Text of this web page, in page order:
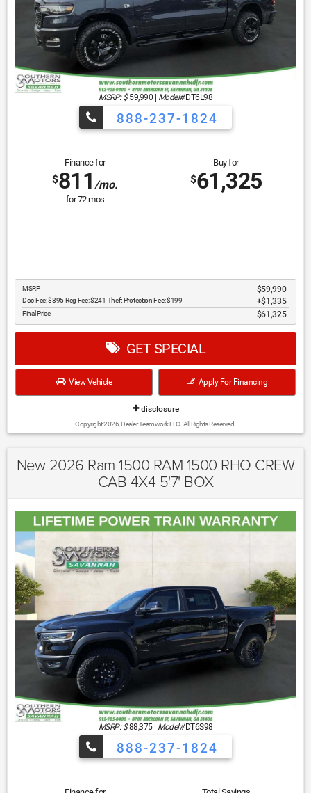
MSRP: $ 59,990 Model#DT6L98
888-237-1824
Finance for
$811/mo.
for72mos
Buy for
$61,325
MSRP $59,990
Doc Fee: $895 Reg Fee: $241 Theft Protection Fee: $199 $1,335
Final Price $61,325
GET SPECIAL
View Vehicle Apply For Financing
disclosure
Copyright 2026, Dealer Teamwork LLC. All Rights Reserved.
New 2026 Ram 1500 RAM 1500 RHO CREW
CAB 4X4 5'7' BOX
MSRP: $ 88,375| Model#DT6S98
888-237-1824